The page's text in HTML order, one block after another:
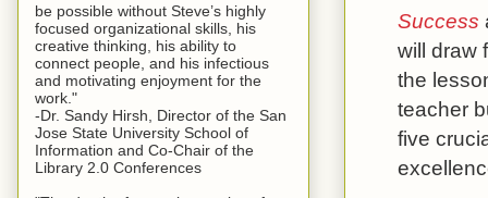
Success
will draw
the
teacher
five
be possible without Steve’s highly
focused organizational skills, his
creative thinking, his ability to
connect people, and his infectious
and motivating enjoyment for the
work."
-Dr. Sandy Hirsh, Director of the San
Jose State University School of
Information and Co-Chair of the
Library 2.0 Conferences